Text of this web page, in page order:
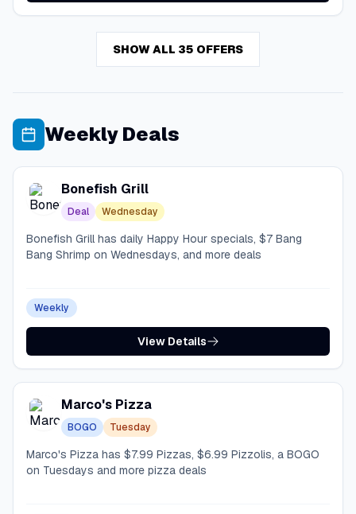
SHOW ALL 35 OFFERS
Weekly Deals
Bonefish Grill
Deal Wednesday
Bonefish Grill has daily Happy Hour specials, $7 Bang
Bang Shrimp on Wednesdays, and more deals
Weekly
View Details
Marco's Pizza
BOGO Tuesday
Marco's Pizza has $7.99 Pizzas, $6.99 Pizzolis, a BOGO
on Tuesdays and more pizza deals